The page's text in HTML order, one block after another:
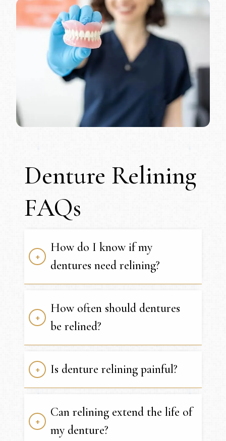
Denture Relining
FAQs
How do I know if my
dentures need relining?
How often should dentures
be relined?
Is denture relining painful?
Can relining extend the life of
my denture?